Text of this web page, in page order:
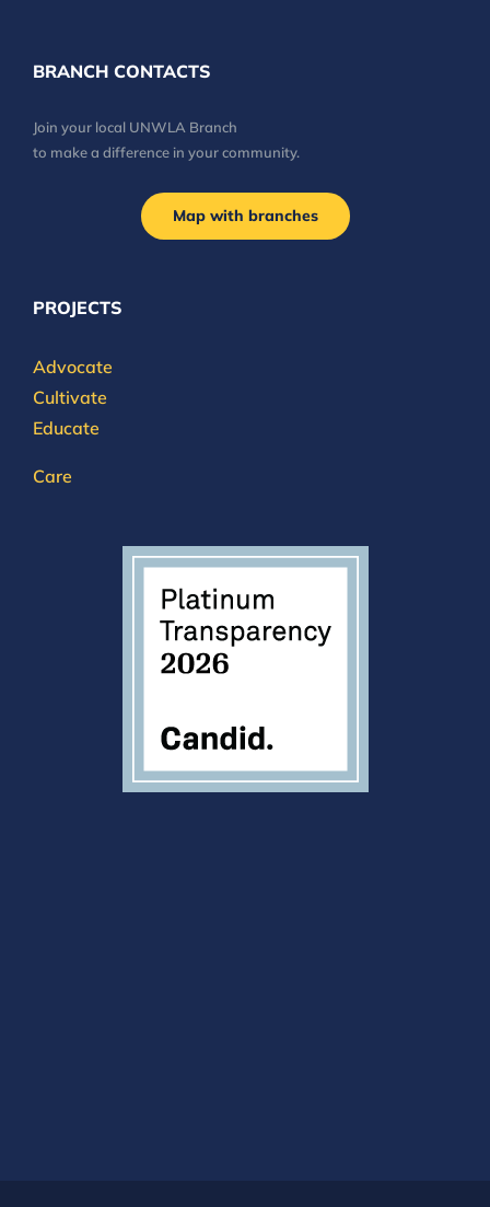
BRANCH CONTACTS
Join your local UNWLA Branch
to make a difference in your community.
Map with branches
PROJECTS
Advocate
Cultivate
Educate
Care